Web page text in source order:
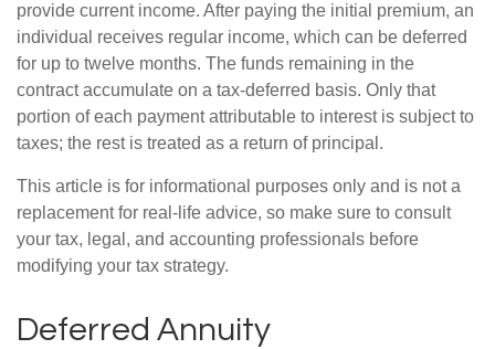
provide current income. After paying the initial premium, an
individual receives regular income, which can be deferred
for up to twelve months. The funds remaining in the
contract accumulate on a tax-deferred basis. Only that
portion of each payment attributable to interest is subject to
taxes; the rest is treated as a return of principal.
This article is for informational purposes only and is not a
replacement for real-life advice, so make sure to consult
your tax, legal, and accounting professionals before
modifying your tax strategy.
Deferred Annuity